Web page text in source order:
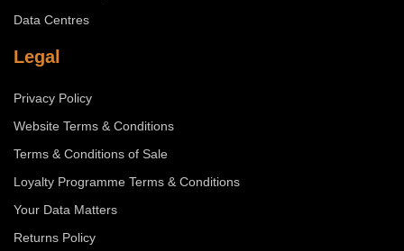
Data Centres
Legal
Privacy Policy
Website Terms & Conditions
Terms & Conditions of Sale
Loyalty Programme Terms & Conditions
Your Data Matters
Returns Policy